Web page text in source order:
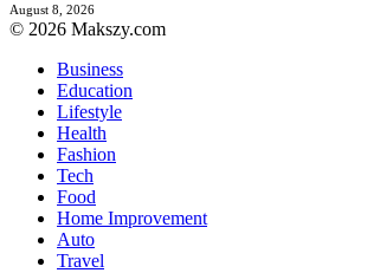
August 8, 2026
© 2026 Makszy.com
Business
Education
Lifestyle
Health
Fashion
Tech
Food
Home Improvement
Auto
Travel